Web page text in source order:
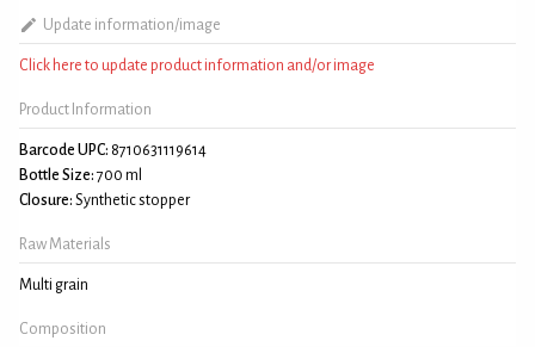
Update information/image
Click here to update product information and/or image
Product Information
Barcode UPC: 8710631119614
Bottle Size: 700 ml
Closure: Synthetic stopper
Raw Materials
Multi grain
Composition